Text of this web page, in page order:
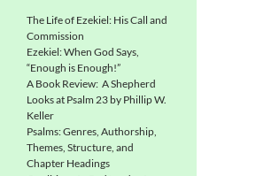
The Life of Ezekiel: His Call and
Commission
Ezekiel: When God Says,
“Enough is Enough!”
A Book Review: A Shepherd
Looks at Psalm 23 by Phillip W.
Keller
Psalms: Genres, Authorship,
Themes, Structure, and
Chapter Headings